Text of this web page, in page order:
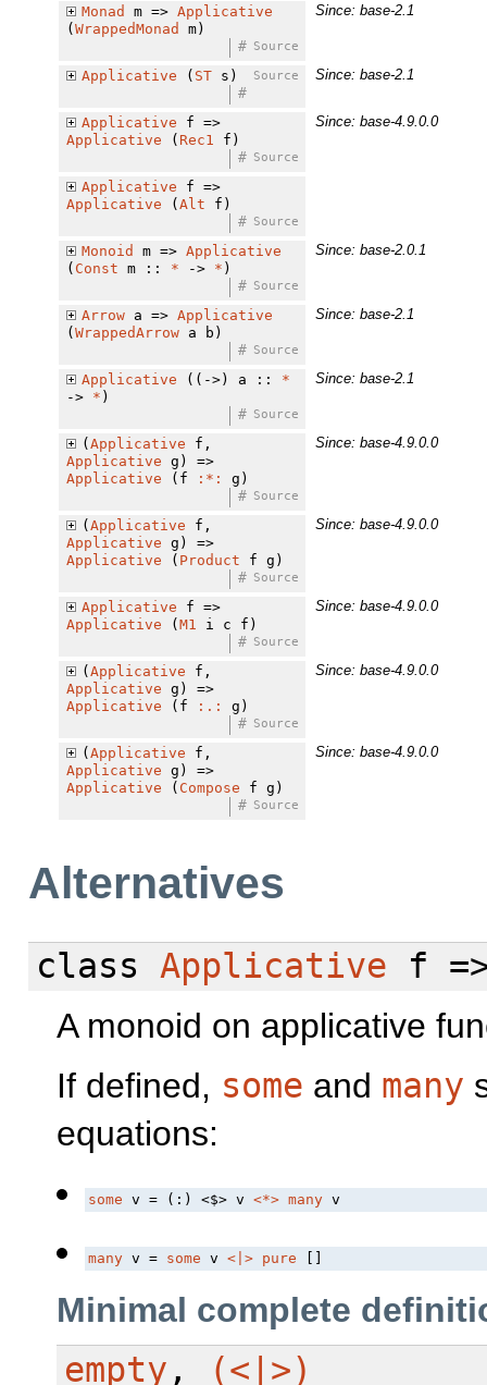
Monad m => Applicative
(WrappedMonad m)
Source
#
Since: base-2.1
Applicative ( STs) Source
#
Since: base-2.1
Applicative f =>
Applicative ( Rec1 f)
Source
#
Since: base-4.9.0.0
Applicative f =>
Applicative (Alt f)
Source
#
Monoid m => Applicative
( Const m :: * -> * )
Source
#
Since: base-2.0.1
Arrowa => Applicative
(WrappedArrowa b)
Source
#
Since: base-2.1
Applicative ((->) a :: *
-> * )
Source
#
Since: base-2.1
(Applicative f,
Applicative g) =>
Applicative (f :*: g)
Source
#
Since: base-4.9.0.0
(Applicative f,
Applicative g) =>
Applicative ( Product f g)
Source
#
Since: base-4.9.0.0
Applicative f =>
Applicative (M1 i c f)
Source
#
Since: base-4.9.0.0
(Applicative f,
Applicative g) =>
Applicative (f :.: g)
Source
#
Since: base-4.9.0.0
(Applicative f,
Applicative g) =>
Applicative ( Compose f g)
Source
#
Since: base-4.9.0.0
Alternatives
class Applicative f
A monoid on applicative
If defined, some and many
equations:
some v = (:) <$> v <*> many v
many v = some v <|> pure
Minimal complete
empty ,
(<|>)